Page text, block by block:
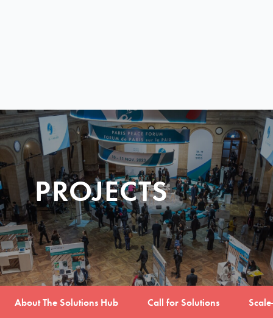
PROJECTS
About The Solutions Hub Call for Solutions